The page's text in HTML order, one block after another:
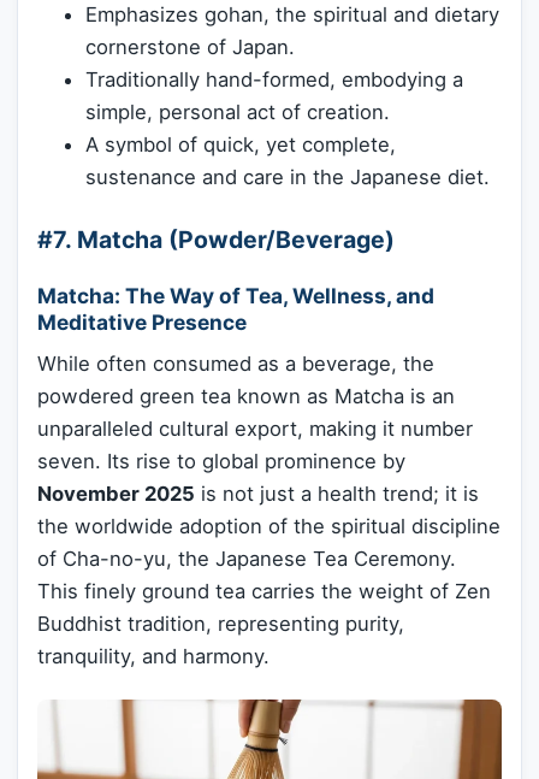
Emphasizes gohan, the spiritual and dietary
cornerstone of Japan.
Traditionally hand-formed, embodying a
simple, personal act of creation.
A symbol of quick, yet complete,
sustenance and care in the Japanese diet.
#7. Matcha (Powder/Beverage)
Matcha: The Way of Tea, Wellness, and
Meditative Presence
While often consumed as a beverage, the
powdered green tea known as Matcha is an
unparalleled cultural export, making it number
seven. Its rise to global prominence by
November 2025 is not just a health trend; it is
the worldwide adoption of the spiritual discipline
of Cha-no-yu, the Japanese Tea Ceremony.
This finely ground tea carries the weight of Zen
Buddhist tradition, representing purity,
tranquility, and harmony.